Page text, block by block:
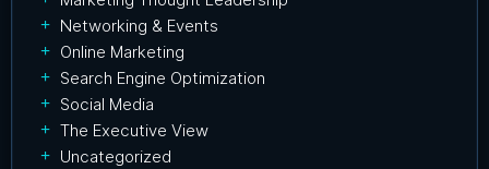
Networking & Events
Online Marketing
Search Engine Optimization
Social Media
The Executive View
Uncategorized